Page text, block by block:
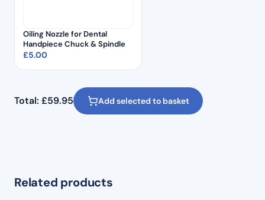
Oiling Nozzle for Dental
Handpiece Chuck & Spindle
£5.00
Total: £59.95 Add selected to basket
Related products